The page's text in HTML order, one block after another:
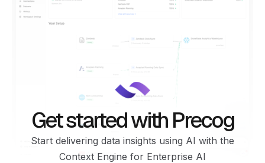
Get started with Precog
Start delivering data insights using AI with the
Context Engine for Enterprise AI